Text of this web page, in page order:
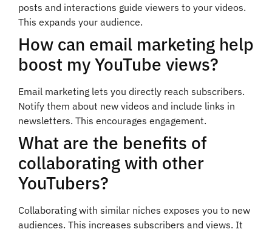
posts and interactions guide viewers to your videos.
This expands your audience.
How can email marketing help
boost my YouTube views?
Email marketing lets you directly reach subscribers.
Notify them about new videos and include links in
newsletters. This encourages engagement.
What are the benefits of
collaborating with other
YouTubers?
Collaborating with similar niches exposes you to new
audiences. This increases subscribers and views. It